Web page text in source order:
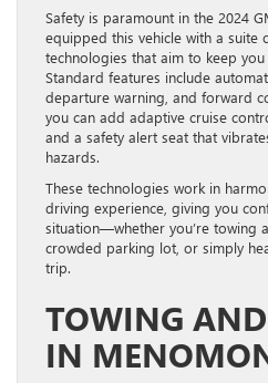
Safety is paramount in the 2024
equipped this vehicle with a suite
technologies that aim to keep
Standard features include
departure warning, and forward
you can add adaptive cruise
and a safety alert seat that
hazards.
These technologies work in
driving experience, giving you
situation—whether you’re towing
crowded parking lot, or simply
trip.
TOWING
IN